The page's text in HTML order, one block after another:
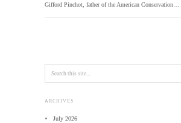
Gifford Pinchot, father of the American Conservation…
ARCHIVES
July 2026